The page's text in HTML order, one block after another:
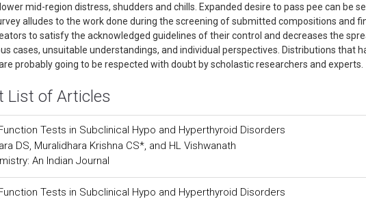
mid-region distress, shudders and chills. Expanded desire to pass pee can be
alludes to the work done during the screening of submitted compositions and
to satisfy the acknowledged guidelines of their control and decreases the
cases, unsuitable understandings, and individual perspectives. Distributions that
probably going to be respected with doubt by scholastic researchers and experts.
List of Articles
Tests in Subclinical Hypo and Hyperthyroid Disorders
DS, Muralidhara Krishna CS*, and HL Vishwanath
An Indian Journal
Tests in Subclinical Hypo and Hyperthyroid Disorders